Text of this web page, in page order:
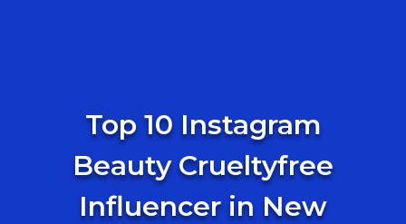
Top 10 Instagram
Beauty Crueltyfree
Influencer in New